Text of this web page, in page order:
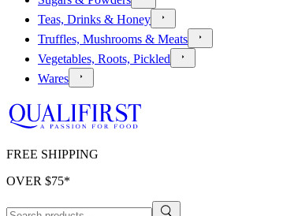
Teas, Drinks & Honey
Truffles, Mushrooms & Meats
Vegetables, Roots, Pickled
Wares
FREE SHIPPING
OVER $75*